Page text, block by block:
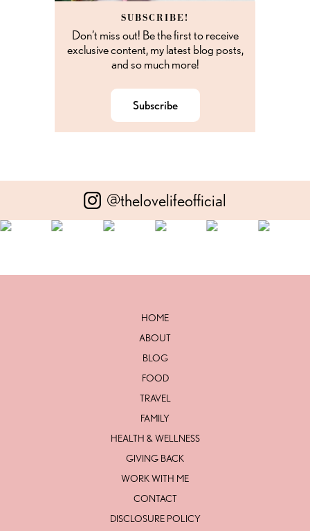
SUBSCRIBE!
Don’t miss out! Be the first to receive
exclusive content, my latest blog posts,
and so much more!
Subscribe
@thelovelifeofficial
HOME
HEALTH & WELLNESS
ABOUT
GIVING BACK
BLOG
WORK WITH ME
FOOD
CONTACT
TRAVEL
DISCLOSURE POLICY
FAMILY